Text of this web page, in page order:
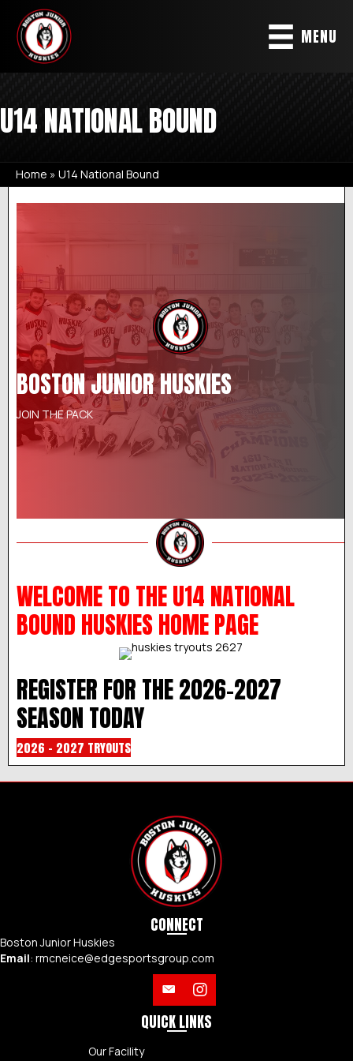
MENU
U14 NATIONAL BOUND
Home » U14 National Bound
BOSTON JUNIOR HUSKIES
JOIN THE PACK
WELCOME TO THE U14 NATIONAL
BOUND HUSKIES HOME PAGE
REGISTER FOR THE 2026-2027
SEASON TODAY
2026 - 2027 TRYOUTS
CONNECT
Boston Junior Huskies
Email: rmcneice@edgesportsgroup.com
QUICK LINKS
Our Facility